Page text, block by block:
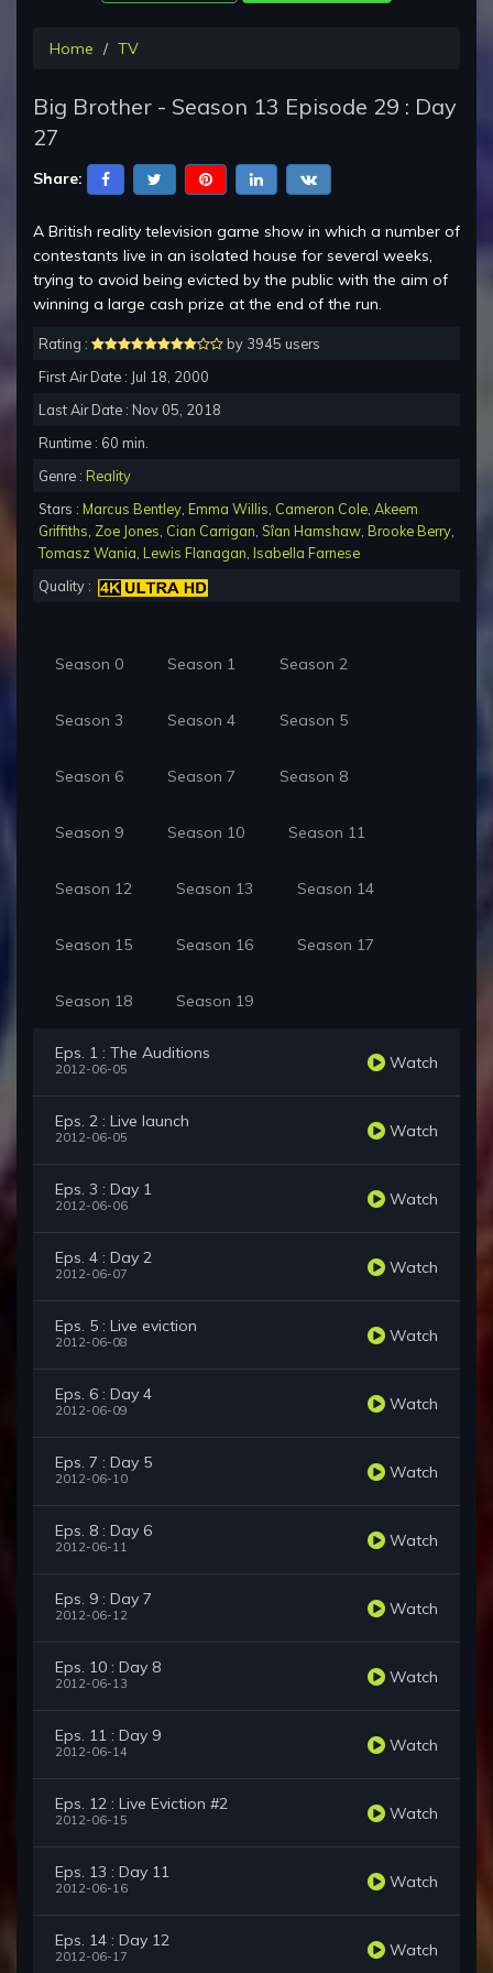
Home TV
Big Brother - Season 13 Episode 29 : Day
27
Share:
A British reality television game show in which a number of
contestants live in an isolated house for several weeks,
trying to avoid being evicted by the public with the aim of
winning a large cash prize at the end of the run.
Rating :
by 3945 users
First Air Date : Jul 18, 2000
Last Air Date : Nov 05, 2018
Runtime : 60 min.
Genre : Reality
Stars : Marcus Bentley Emma Willis Cameron Cole Akeem
Griffiths Zoe Jones Cian Carrigan Sîan Hamshaw Brooke Berry
Tomasz Wania Lewis Flanagan Isabella Farnese
Quality :
Season 0 Season 1 Season 2
Season 3 Season 4 Season 5
Season 6 Season 7 Season 8
Season 9 Season 10 Season 11
Season 12 Season 13 Season 14
Season 15 Season 16 Season 17
Season 18 Season 19
Eps. 1 : The Auditions
2012-06-05 Watch
Eps. 2 : Live launch
2012-06-05 Watch
Eps. 3 : Day 1
2012-06-06 Watch
Eps. 4 : Day 2
2012-06-07 Watch
Eps. 5 : Live eviction
2012-06-08 Watch
Eps. 6 : Day 4
2012-06-09 Watch
Eps. 7 : Day 5
2012-06-10 Watch
Eps. 8 : Day 6
2012-06-11 Watch
Eps. 9 : Day 7
2012-06-12 Watch
Eps. 10 : Day 8
2012-06-13 Watch
Eps. 11 : Day 9
2012-06-14 Watch
Eps. 12 : Live Eviction #2
2012-06-15 Watch
Eps. 13 : Day 11
2012-06-16 Watch
Eps. 14 : Day 12
2012-06-17 Watch